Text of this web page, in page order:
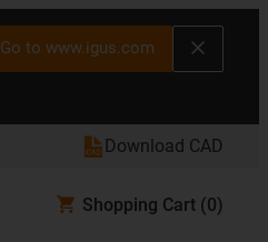
Go to www.igus.com
Download CAD
Shopping Cart (0)